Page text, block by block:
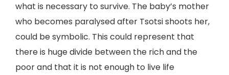
what is necessary to survive. The baby’s mother
who becomes paralysed after Tsotsi shoots her,
could be symbolic. This could represent that
there is huge divide between the rich and the
poor and that it is not enough to live life